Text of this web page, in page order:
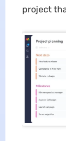
project